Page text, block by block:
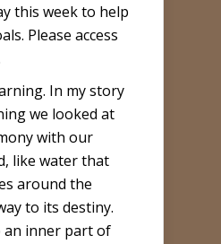
this week to help
Please access
In my story
we looked at
with our
like water that
around the
to its destiny.
an inner part of